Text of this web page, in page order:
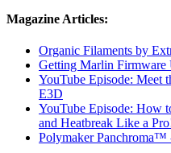
Magazine Articles:
Organic Filaments by
Getting Marlin Firmware
YouTube Episode: Meet
E3D
YouTube Episode: How
and Heatbreak Like a
Polymaker Panchroma™